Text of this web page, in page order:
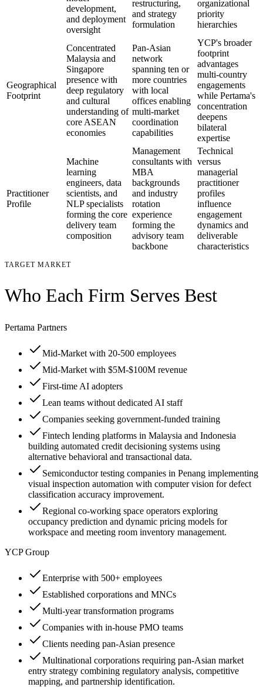
development,
and deployment
oversight
restructuring,
and strategy
formulation
organizational
priority
hierarchies
Geographical
Footprint
Concentrated
Malaysia and
Singapore
presence with
deep regulatory
and cultural
understanding of
core ASEAN
economies
Pan-Asian
network
spanning ten or
more countries
with local
offices enabling
multi-market
coordination
capabilities
YCP's broader
footprint
advantages
multi-country
engagements
while Pertama's
concentration
deepens
bilateral
expertise
Practitioner
Profile
Machine
learning
engineers, data
scientists, and
NLP specialists
forming the core
delivery team
composition
Management
consultants with
MBA
backgrounds
and industry
rotation
experience
forming the
advisory team
backbone
Technical
versus
managerial
practitioner
profiles
influence
engagement
dynamics and
deliverable
characteristics
TARGET MARKET
Who Each Firm Serves Best
Pertama Partners
Mid-Market with 20-500 employees
Mid-Market with $5M-$100M revenue
First-time AI adopters
Lean teams without dedicated AI staff
Companies seeking government-funded training
Fintech lending platforms in Malaysia and Indonesia
building automated credit decisioning systems using
alternative behavioral and transactional data.
Semiconductor testing companies in Penang implementing
visual inspection automation with computer vision for defect
classification accuracy improvement.
Regional co-working space operators exploring
occupancy prediction and dynamic pricing models for
workspace and meeting room inventory management.
YCP Group
Enterprise with 500+ employees
Established corporations and MNCs
Multi-year transformation programs
Companies with in-house PMO teams
Clients needing pan-Asian presence
Multinational corporations requiring pan-Asian market
entry strategy combining regulatory analysis, competitive
mapping, and partnership identification.